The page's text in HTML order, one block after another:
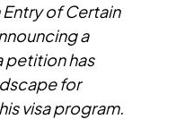
of Certain
a
petition has
for
visa program.